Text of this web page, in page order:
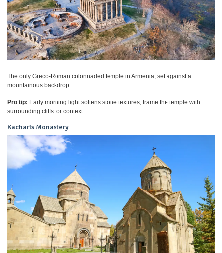
The only Greco-Roman colonnaded temple in Armenia, set against a
mountainous backdrop.
Pro tip: Early morning light softens stone textures; frame the temple with
surrounding cliffs for context.
Kacharis Monastery